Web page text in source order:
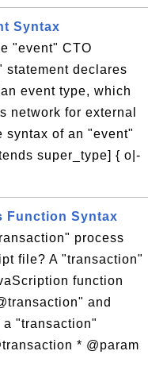
Syntax
"event" CTO
statement declares
event type, which
network for external
syntax of an "event"
super_type] { o|-
Function Syntax
process
file? A "transaction"
function
and
"transaction"
* @param